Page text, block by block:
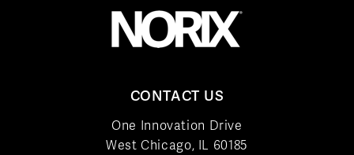
CONTACT US
One Innovation Drive
West Chicago, IL 60185